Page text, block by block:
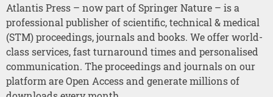
Atlantis Press – now part of Springer Nature – is a
professional publisher of scientific, technical & medical
(STM) proceedings, journals and books. We offer world-
class services, fast turnaround times and personalised
communication. The proceedings and journals on our
platform are Open Access and generate millions of